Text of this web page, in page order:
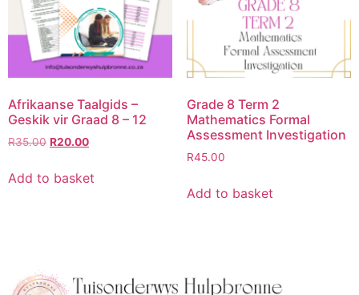
Afrikaanse Taalgids –
Geskik vir Graad 8 – 12
R35.00 R20.00
Add to basket
Grade 8 Term 2
Mathematics Formal
Assessment Investigation
R45.00
Add to basket